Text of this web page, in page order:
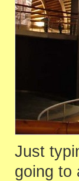
Just
going to